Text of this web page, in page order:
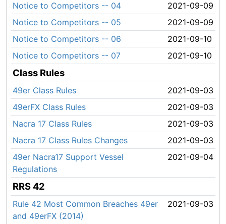
Notice to Competitors -- 04
2021-09-09
Notice to Competitors -- 05
2021-09-09
Notice to Competitors -- 06
2021-09-10
Notice to Competitors -- 07
2021-09-10
Class Rules
49er Class Rules
2021-09-03
49erFX Class Rules
2021-09-03
Nacra 17 Class Rules
2021-09-03
Nacra 17 Class Rules Changes
2021-09-03
49er Nacra17 Support Vessel
Regulations
2021-09-04
RRS 42
Rule 42 Most Common Breaches 49er
and 49erFX (2014)
2021-09-03